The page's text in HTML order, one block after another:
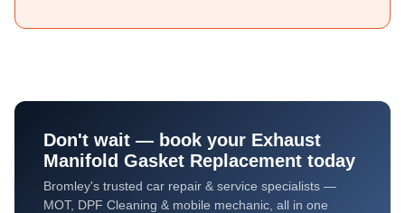
Don't wait — book your Exhaust
Manifold Gasket Replacement today
Bromley's trusted car repair & service specialists —
MOT, DPF Cleaning & mobile mechanic, all in one